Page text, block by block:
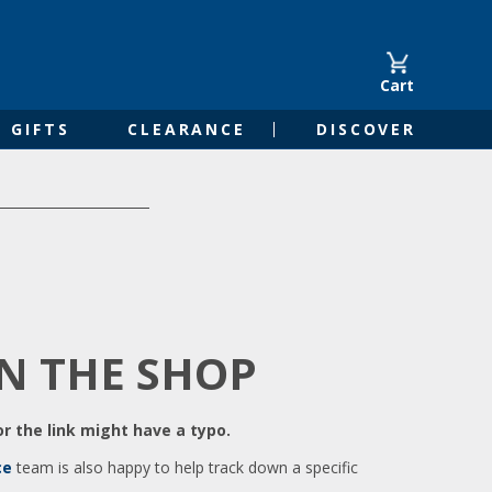
Cart
GIFTS CLEARANCE DISCOVER
THE SHOP
the link might have a typo.
team is also happy to help track down a specific